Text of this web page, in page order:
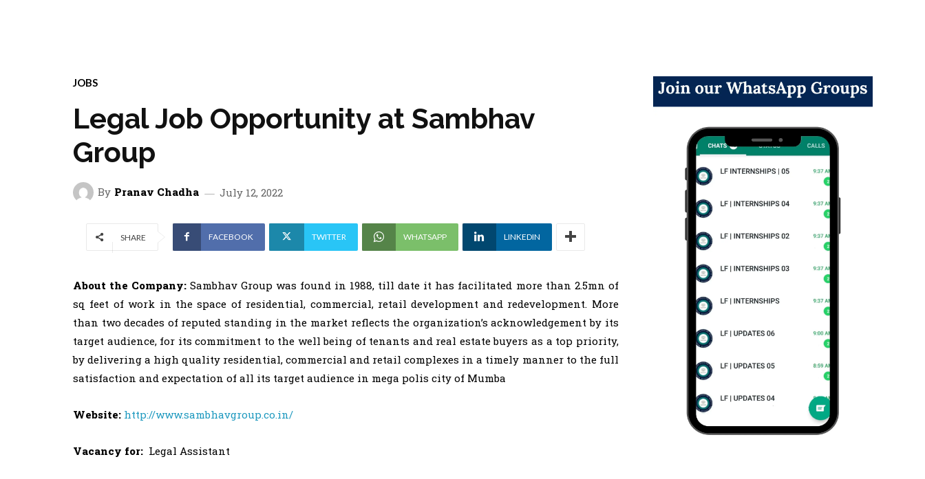
JOBS
Legal Job Opportunity at Sambhav
Group
By Pranav Chadha July 12, 2022
SHARE FACEBOOK TWITTER WHATSAPP LINKEDIN
About the Company: Sambhav Group was found in 1988, till date it has facilitated more than 2.5mn of
sq feet of work in the space of residential, commercial, retail development and redevelopment. More
than two decades of reputed standing in the market reflects the organization’s acknowledgement by its
target audience, for its commitment to the well being of tenants and real estate buyers as a top priority,
by delivering a high quality residential, commercial and retail complexes in a timely manner to the full
satisfaction and expectation of all its target audience in mega polis city of Mumba
Website: http://www.sambhavgroup.co.in/
Vacancy for: Legal Assistant